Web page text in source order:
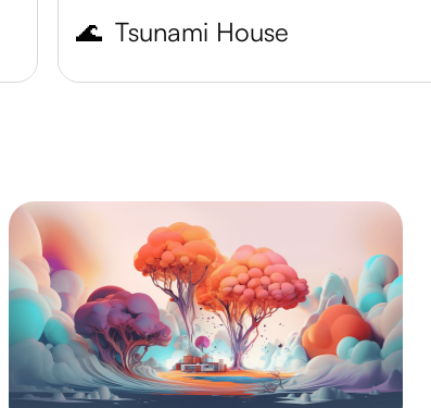
🌊 Tsunami House